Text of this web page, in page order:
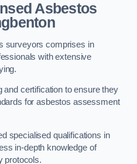
Asbestos
surveyors comprises in
with extensive
and certification to ensure they
for asbestos assessment
specialised qualifications in
in-depth knowledge of
protocols.